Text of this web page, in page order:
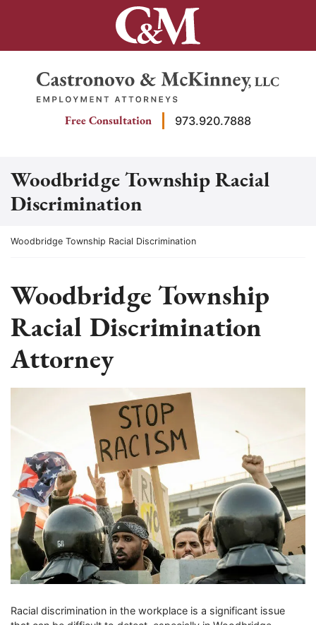
Return home
Free Consultation 973.920.7888
Woodbridge Township Racial
Discrimination
Return home
Woodbridge Township Racial Discrimination
Woodbridge Township
Racial Discrimination
Attorney
Racial discrimination in the workplace is a significant issue